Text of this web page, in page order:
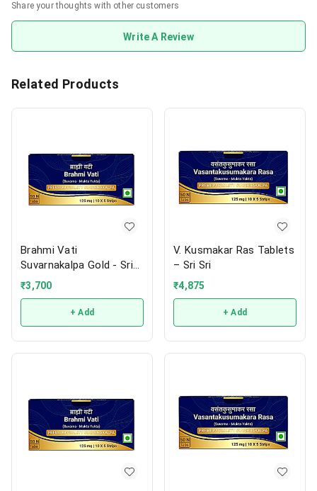
Share your thoughts with other customers
Write A Review
Related Products
Brahmi Vati
Suvarnakalpa Gold - Sri
Sri
₹3,700
+ Add
V. Kusmakar Ras Tablets
– Sri Sri
₹4,875
+ Add